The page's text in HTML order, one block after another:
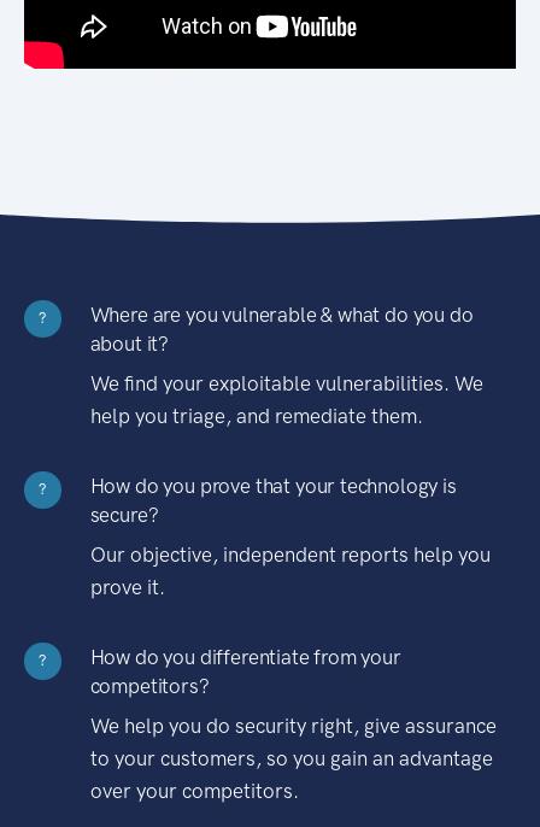
?
Where are you vulnerable & what do you do
about it?
We find your exploitable vulnerabilities. We
help you triage, and remediate them.
?
How do you prove that your technology is
secure?
Our objective, independent reports help you
prove it.
?
How do you differentiate from your
competitors?
We help you do security right, give assurance
to your customers, so you gain an advantage
over your competitors.